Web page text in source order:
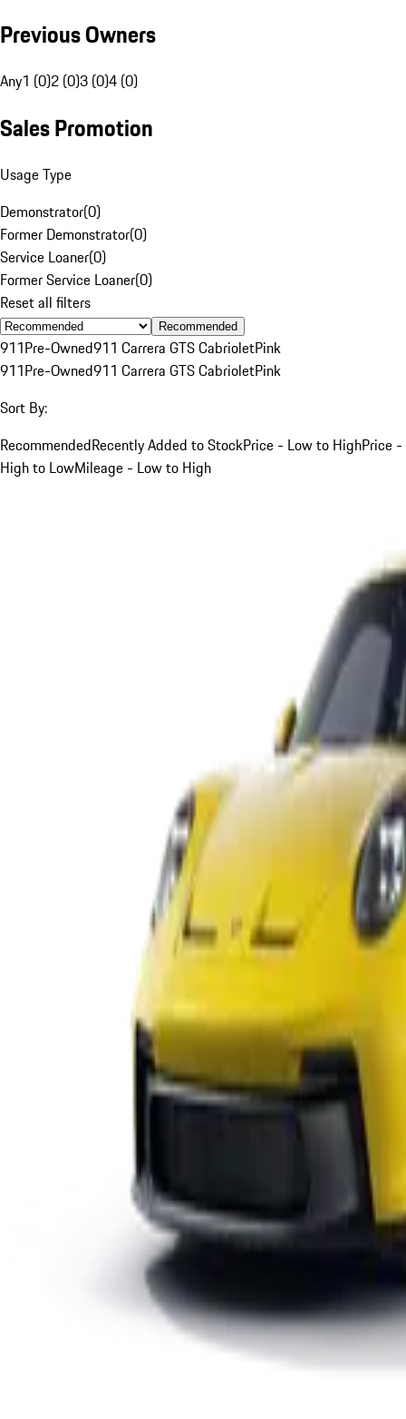
Previous Owners
Any1 (0)2 (0)3 (0)4 (0)
Sales Promotion
Usage Type
Demonstrator(0)
Former Demonstrator(0)
Service Loaner(0)
Former Service Loaner(0)
Reset all filters
Recommended
911Pre-Owned911 Carrera GTS CabrioletPink
911Pre-Owned911 Carrera GTS CabrioletPink
Sort By:
RecommendedRecently Added to StockPrice - Low to HighPrice -
High to LowMileage - Low to High